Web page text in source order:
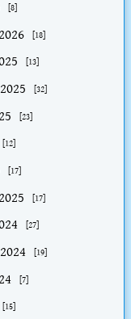
[8]
[18]
[13]
[32]
[23]
[12]
[17]
[17]
[27]
[19]
[7]
[15]